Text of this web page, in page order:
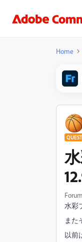
Home
水彩
また
以前